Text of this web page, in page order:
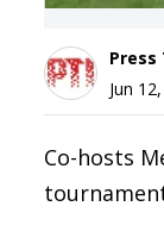
Jun
Co-hosts